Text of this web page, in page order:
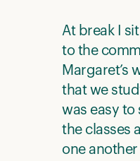
At break I
to the
Margaret’s
that we
was easy to
the classes
one